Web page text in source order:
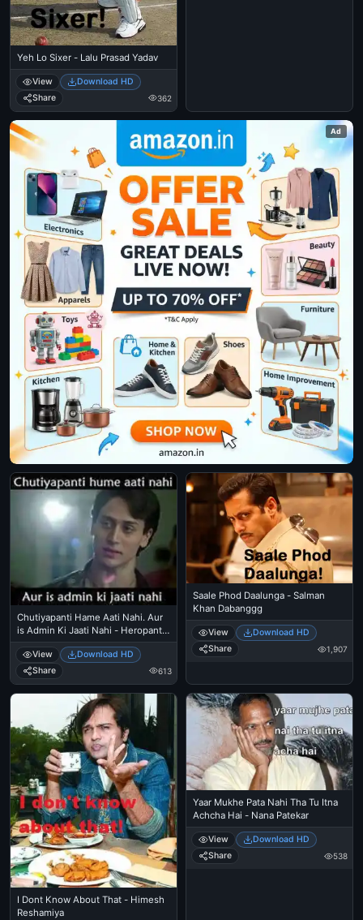
Yeh Lo Sixer - Lalu Prasad Yadav
View
Download HD
Share
362
Ad
Chutiyapanti Hame Aati Nahi. Aur
is Admin Ki Jaati Nahi - Heropanti
- Tiger Shroff
View
Download HD
Share
613
Saale Phod Daalunga - Salman
Khan Dabanggg
View
Download HD
Share
1,907
I Dont Know About That - Himesh
Reshamiya
Yaar Mukhe Pata Nahi Tha Tu Itna
Achcha Hai - Nana Patekar
View
Download HD
Share
538